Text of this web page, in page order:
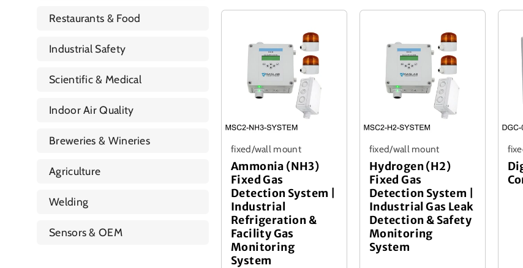
Restaurants & Food
Industrial Safety
Scientific & Medical
Indoor Air Quality
Breweries & Wineries
Agriculture
Welding
Sensors & OEM
fixed/wall mount
Ammonia (NH3)
Fixed Gas
Detection System |
Industrial
Refrigeration &
Facility Gas
Monitoring
System
fixed/wall mount
Hydrogen (H2)
Fixed Gas
Detection System |
Industrial Gas Leak
Detection & Safety
Monitoring
System